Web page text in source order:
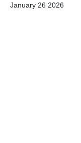
January 26 2026